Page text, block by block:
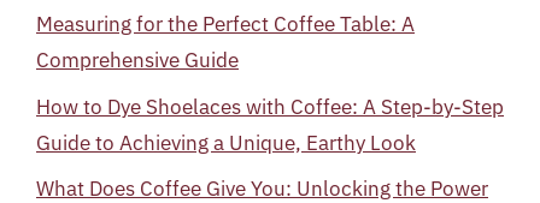
Measuring for the Perfect Coffee Table: A
Comprehensive Guide
How to Dye Shoelaces with Coffee: A Step-by-Step
Guide to Achieving a Unique, Earthy Look
What Does Coffee Give You: Unlocking the Power